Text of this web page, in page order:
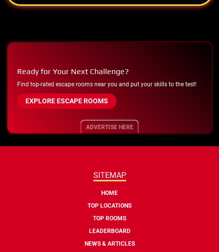
Ready for Your Next Challenge?
Find top-rated escape rooms near you and put your skills to the test!
EXPLORE ESCAPE ROOMS
ADVERTISE HERE
SITEMAP
HOME
TOP LOCATIONS
TOP ROOMS
LEADERBOARD
NEWS & ARTICLES